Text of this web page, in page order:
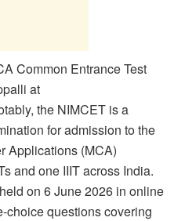
Common Entrance Test
at
the NIMCET is a
for admission to the
Applications (MCA)
and one IIIT across India.
on 6 June 2026 in online
choice questions covering